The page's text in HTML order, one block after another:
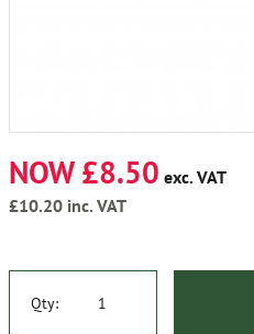
NOW £8.50 exc. VAT
£10.20 inc. VAT
Qty: